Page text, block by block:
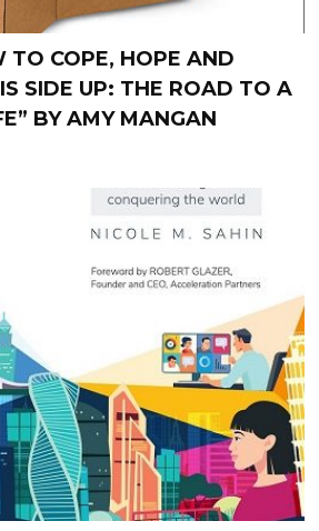
TO COPE, HOPE AND
SIDE UP: THE ROAD TO A
BY AMY MANGAN